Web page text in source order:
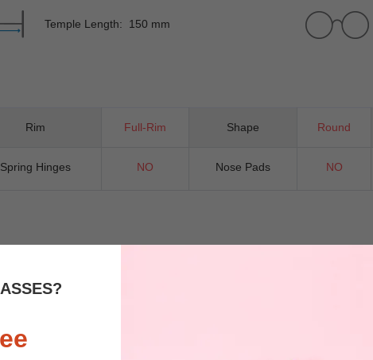
Temple Length: 150 mm
Rim Full-Rim Shape Round
Spring Hinges NO Nose Pads NO
Random floral patterns may differ from pictures. Goods shall in